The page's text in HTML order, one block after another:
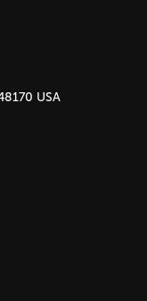
USA